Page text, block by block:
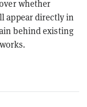
whether
appear directly in
behind existing